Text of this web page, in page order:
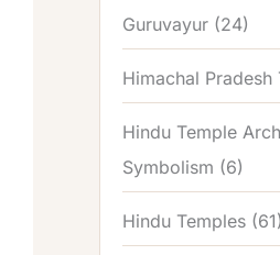
Guruvayur (24)
Himachal Pradesh
Hindu Temple
Symbolism (6)
Hindu Temples (61)